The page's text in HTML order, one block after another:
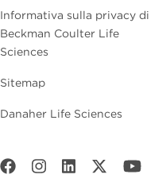
Informativa sulla privacy di
Beckman Coulter Life
Sciences
Sitemap
Danaher Life Sciences